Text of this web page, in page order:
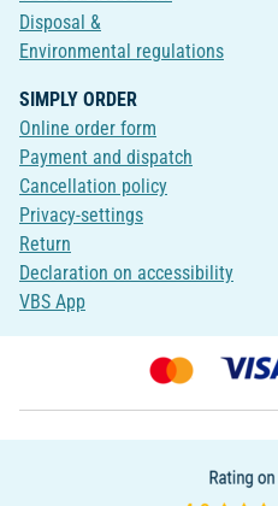
Disposal &
Environmental regulations
SIMPLY ORDER
Online order form
Payment and dispatch
Cancellation policy
Privacy-settings
Return
Declaration on accessibility
VBS App